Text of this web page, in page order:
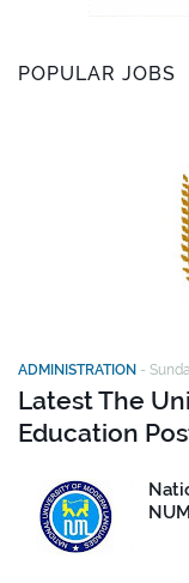
POPULAR JOBS
ADMINISTRATION -
Latest The
Education